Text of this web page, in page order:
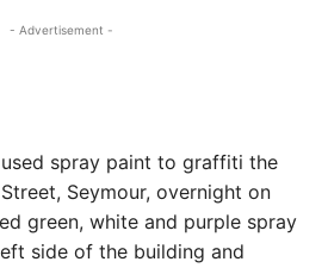
- Advertisement -
spray paint to graffiti the
Seymour, overnight on
green, white and purple spray
side of the building and